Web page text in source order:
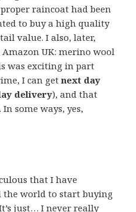
raincoat had been
to buy a high quality
value. I also, later,
Amazon UK: merino wool
was exciting in part
I can getnext day
delivery), and that
some ways, yes,
that I have
world to start buying
just… I never really